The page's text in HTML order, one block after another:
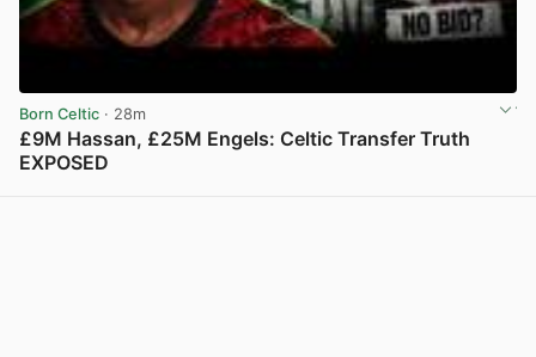
Born Celtic · 28m
£9M Hassan, £25M Engels: Celtic Transfer Truth
EXPOSED